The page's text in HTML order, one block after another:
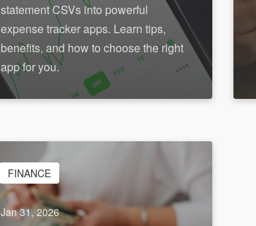
statement CSVs into powerful
expense tracker apps. Learn tips,
benefits, and how to choose the right
app for you.
FINANCE
Jan 31, 2026